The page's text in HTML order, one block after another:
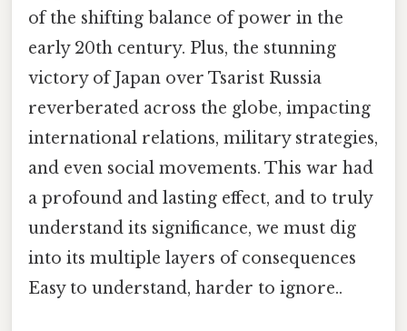
of the shifting balance of power in the
early 20th century. Plus, the stunning
victory of Japan over Tsarist Russia
reverberated across the globe, impacting
international relations, military strategies,
and even social movements. This war had
a profound and lasting effect, and to truly
understand its significance, we must dig
into its multiple layers of consequences
Easy to understand, harder to ignore..